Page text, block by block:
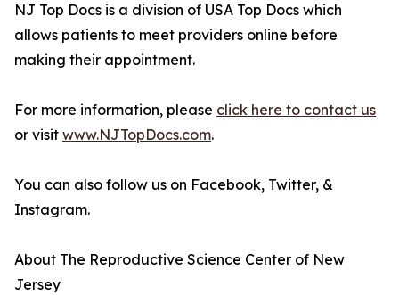
NJ Top Docs is a division of USA Top Docs which
allows patients to meet providers online before
making their appointment.
For more information, please click here to contact us
or visit www.NJTopDocs.com.
You can also follow us on Facebook, Twitter, &
Instagram.
About The Reproductive Science Center of New
Jersey